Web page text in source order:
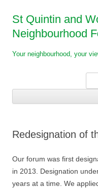
St Quintin and
Neighbourhood
Your neighbourhood, your
Redesignation of
Our forum was first
in 2013. Designation
years at a time. We